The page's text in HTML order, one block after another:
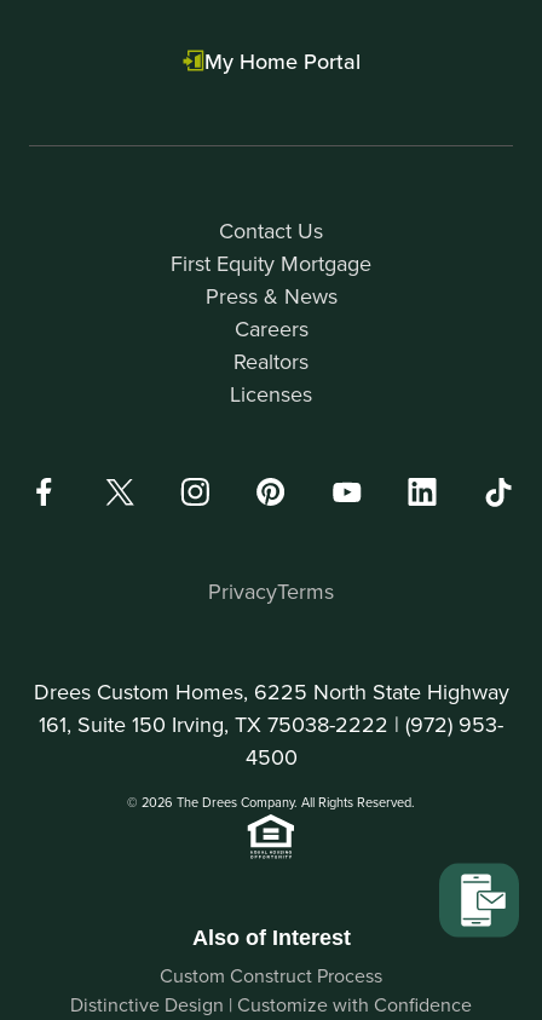
Contact Us
First Equity Mortgage
Press & News
Careers
Realtors
Licenses
My Home Portal
Drees Custom Homes, 6225 North State Highway
161, Suite 150 Irving, TX 75038-2222 | (972) 953-
4500
© 2026 The Drees Company. All Rights Reserved.
PrivacyTerms
Also of Interest
Custom Construct Process
Distinctive Design | Customize with Confidence